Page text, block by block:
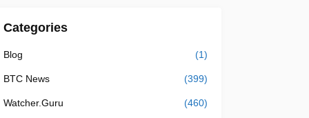
Categories
Blog (1)
BTC News (399)
Watcher.Guru (460)